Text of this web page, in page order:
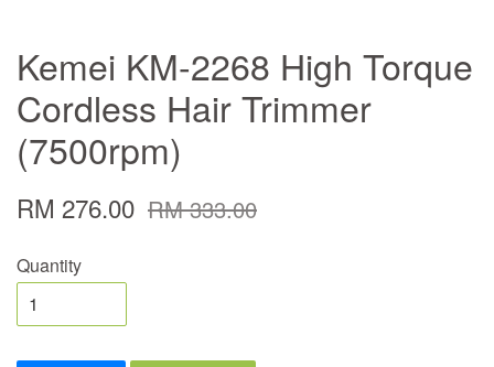
Kemei KM-2268 High Torque
Cordless Hair Trimmer
(7500rpm)
RM 276.00 RM 333.00
Quantity